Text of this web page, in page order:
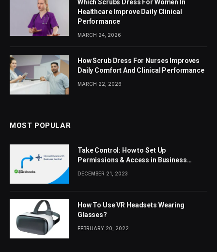
Which Scrubs Dress For Women In
Healthcare Improve Daily Clinical
Performance
MARCH 24, 2026
How Scrub Dress For Nurses Improves
Daily Comfort And Clinical Performance
MARCH 22, 2026
MOST POPULAR
Take Control: How to Set Up
Permissions & Access in Business
DECEMBER 21, 2023
How To Use VR Headsets Wearing
Glasses?
FEBRUARY 20, 2022